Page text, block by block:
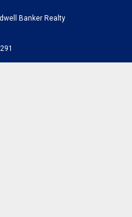
Banker Realty